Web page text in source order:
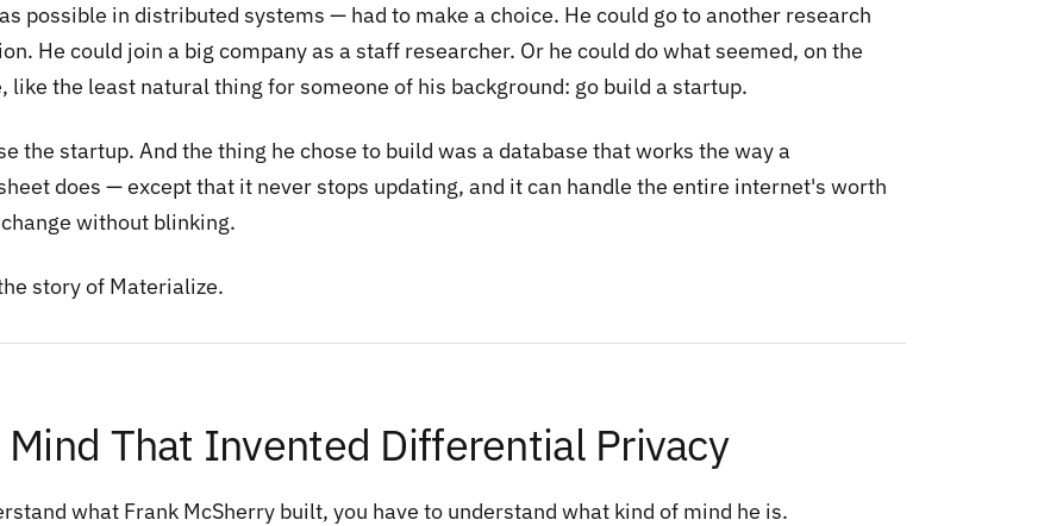
possible in distributed systems — had to make a choice. He could go to another research
He could join a big company as a staff researcher. Or he could do what seemed, on the
like the least natural thing for someone of his background: go build a startup.
the startup. And the thing he chose to build was a database that works the way a
does — except that it never stops updating, and it can handle the entire internet's worth
without blinking.
story of Materialize.
Mind That Invented Differential Privacy
what Frank McSherry built, you have to understand what kind of mind he is.